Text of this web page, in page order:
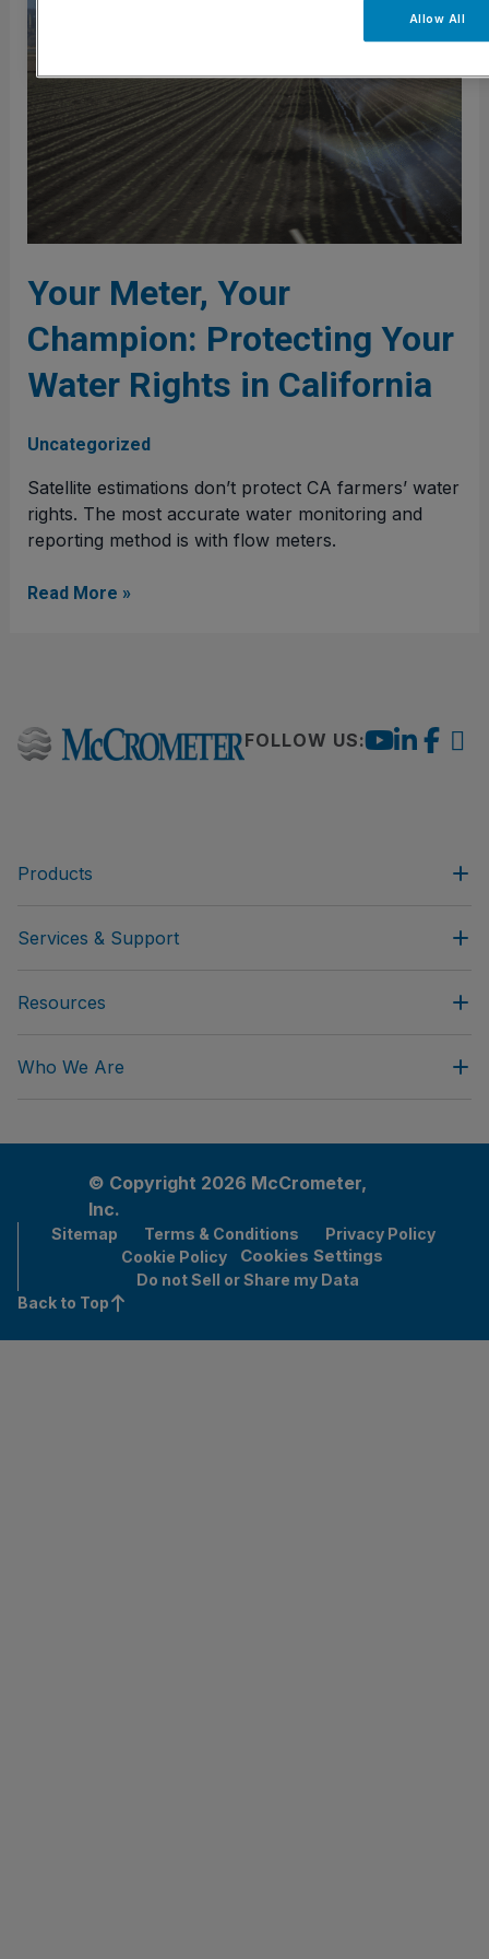
Your Meter, Your
Champion: Protecting Your
Water Rights in California
Uncategorized
Satellite estimations don’t protect CA farmers’ water
rights. The most accurate water monitoring and
reporting method is with flow meters.
Your
Champion:
Protecting
Your
Water
Rights
in
California
Read More »
FOLLOW US:
Products
Services & Support
Resources
Who We Are
© Copyright 2026 McCrometer,
Inc.
Sitemap Terms & Conditions
Privacy Policy
Cookie Policy
Cookies Settings
Do not Sell or Share my Data
Back to Top
Allow All